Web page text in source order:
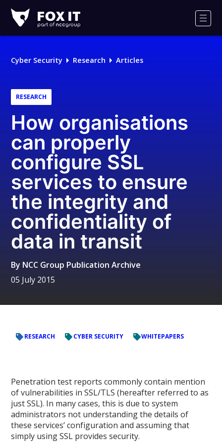
IT
Logo
Cyber Security Research Articles
RESEARCH
How organisations
can properly
configure SSL
services to ensure
the integrity and
confidentiality of
data in transit
By NCC Group Publication Archive
05 July 2015
RESEARCH CYBER SECURITY WHITEPAPERS
Penetration test reports commonly contain mention
of vulnerabilities in SSL/TLS (hereafter referred to as
just SSL). In many cases, this is due to system
administrators not understanding the details of
these services’ configuration and assuming that
simply using SSL provides security.